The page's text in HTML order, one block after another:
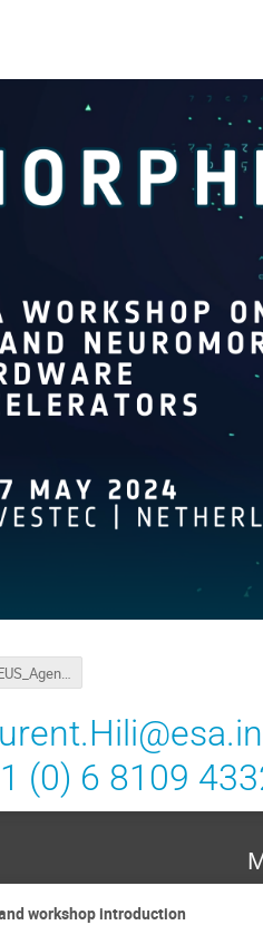
MORPHEUS_Agenda.pdf
(0) 6 8109
workshop introduction